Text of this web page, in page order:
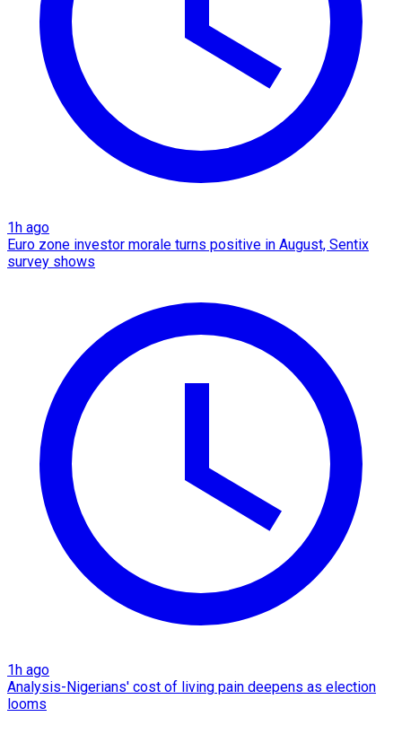
1h ago
Euro zone investor morale turns positive in August, Sentix
survey shows
1h ago
Analysis-Nigerians' cost of living pain deepens as election
looms